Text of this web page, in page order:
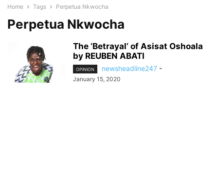
Home Tags Perpetua Nkwocha
Perpetua Nkwocha
The ‘Betrayal’ of Asisat Oshoala
by REUBEN ABATI
OPINION newsheadline247 -
January 15, 2020